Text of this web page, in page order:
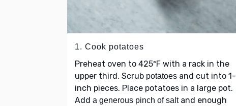
1. Cook potatoes
Preheat oven to 425ºF with a rack in the
upper third. Scrub potatoes and cut into 1-
inch pieces. Place potatoes in a large pot.
Add a generous pinch of saltand enough